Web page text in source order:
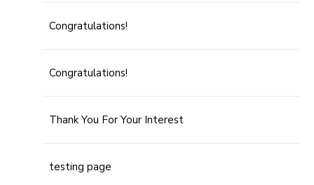
Congratulations!
Congratulations!
Thank You For Your Interest
testing page